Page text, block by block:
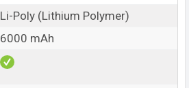
Li-Poly (Lithium Polymer)
6000 mAh